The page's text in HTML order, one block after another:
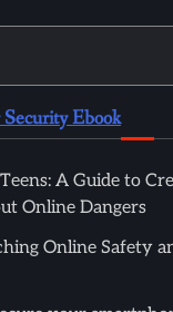
Ebook
A Guide to
Online Dangers
Online Safety